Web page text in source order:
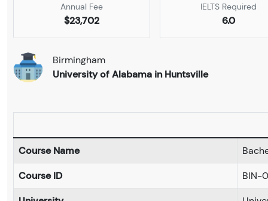
Annual Fee
$23,702
IELTS Required
6.0
Birmingham
University of Alabama in Huntsville
Course Name
Course ID
BIN-